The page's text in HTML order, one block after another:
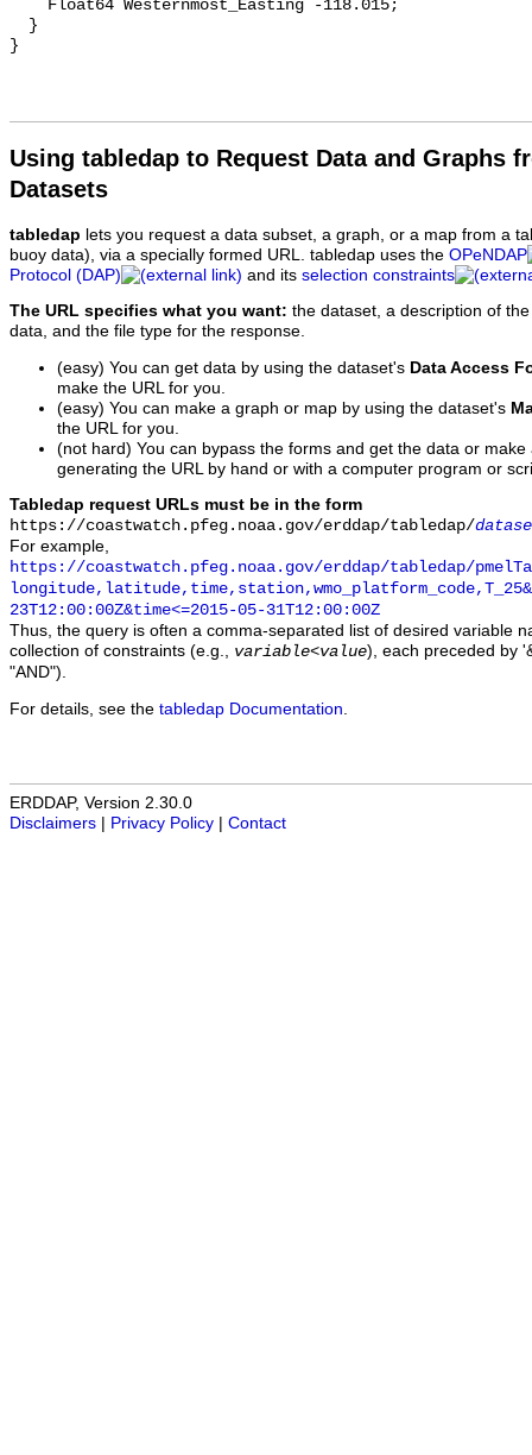
Using tabledap to Request Data and Graphs
Datasets
tabledap lets you request a data subset, a graph, or a map from a
buoy data), via a specially formed URL. tabledap uses the OPeNDAP
Protocol (DAP)
and its selection constraints
The URL specifies what you want: the dataset, a description of
data, and the file type for the response.
(easy) You can get data by using the dataset's Data Access
make the URL for you.
(easy) You can make a graph or map by using the dataset's
the URL for you.
(not hard) You can bypass the forms and get the data or
generating the URL by hand or with a computer program or
Tabledap request URLs must be in the form
https://coastwatch.pfeg.noaa.gov/erddap/tabledap/
For example,
https://coastwatch.pfeg.noaa.gov/erddap/tabledap/
23T12:00:00Z&time<=2015-05-31T12:00:00Z
Thus, the query is often a comma-separated list of desired variable
collection of constraints (e.g., variable<value), each preceded by
"AND").
For details, see the tabledap Documentation
ERDDAP, Version 2.30.0
Disclaimers
Privacy Policy Contact